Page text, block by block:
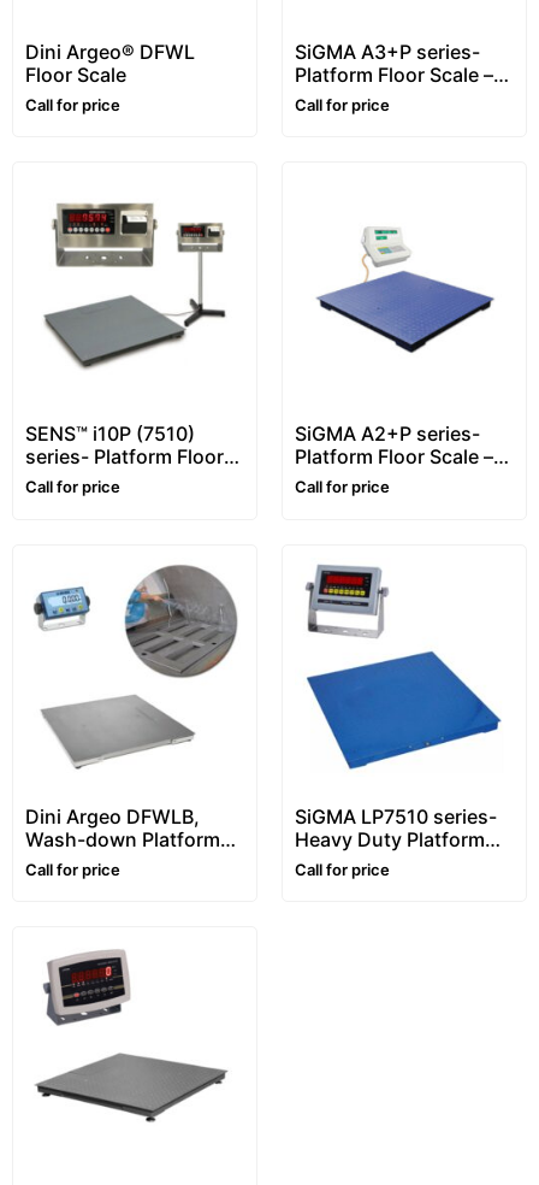
Dini Argeo® DFWL
Floor Scale
Call for price
SiGMA A3+P series-
Platform Floor Scale –
1~5 ton
Call for price
SENS™ i10P (7510)
series- Platform Floor
Scale – 1~10 ton –
Customizable
Call for price
SiGMA A2+P series-
Platform Floor Scale –
1~5 ton
Call for price
Dini Argeo DFWLB,
Wash-down Platform
Floor Scale, Stainless
steel, Waterproof
Call for price
SiGMA LP7510 series-
Heavy Duty Platform
Floor Scale – 1~10 ton –
Customizable
Call for price